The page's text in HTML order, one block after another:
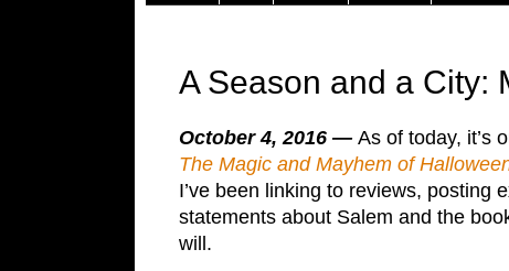
A Season and a City:
October 4, 2016 — As of today, it’s
The Magic and Mayhem of
I’ve been linking to reviews, posting
statements about Salem and the
will.